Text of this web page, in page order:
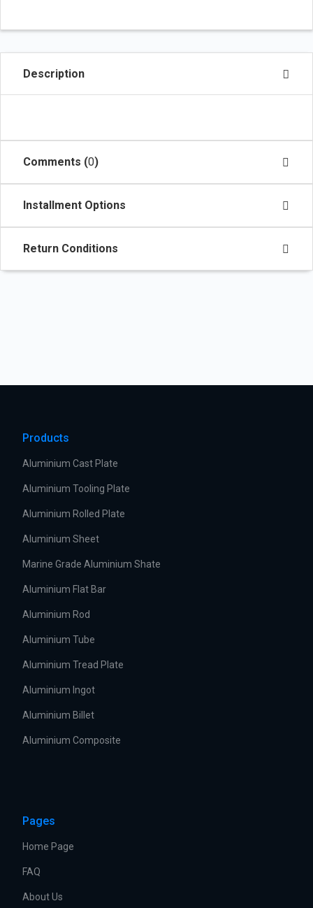
Description
Comments (0)
Installment Options
Return Conditions
Products
Aluminium Cast Plate
Aluminium Tooling Plate
Aluminium Rolled Plate
Aluminium Sheet
Marine Grade Aluminium Shate
Aluminium Flat Bar
Aluminium Rod
Aluminium Tube
Aluminium Tread Plate
Aluminium Ingot
Aluminium Billet
Aluminium Composite
Pages
Home Page
FAQ
About Us